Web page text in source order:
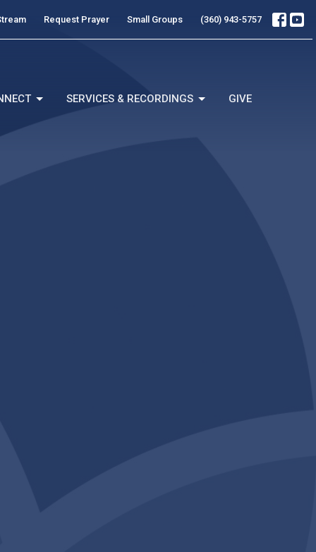
Request Prayer Small Groups (360) 943-5757
SERVICES & RECORDINGS GIVE